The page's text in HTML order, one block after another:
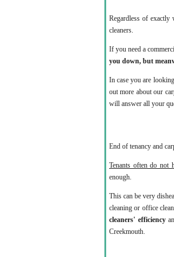
Regardless of exactly
cleaners.
If you need a
you down, but
In case you are
out more about our
will answer all your
End of tenancy and
Tenants often do not
enough.
This can be very
cleaning or office
cleaners' efficiency
Creekmouth.